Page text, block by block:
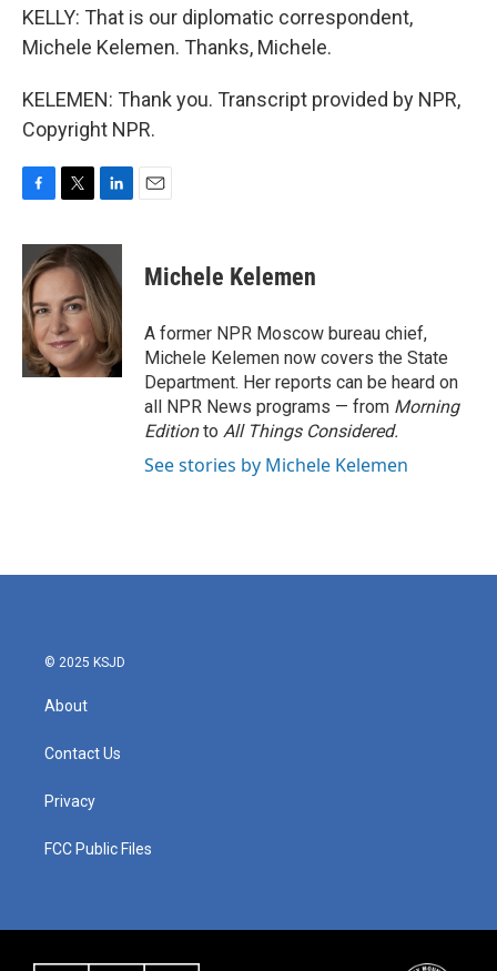
KELLY: That is our diplomatic correspondent,
Michele Kelemen. Thanks, Michele.
KELEMEN: Thank you. Transcript provided by NPR,
Copyright NPR.
c
e
b
o
o
k
i
t
t
e
r
n
k
e
d
I
n
Michele Kelemen
A former NPR Moscow bureau chief,
Michele Kelemen now covers the State
Department. Her reports can be heard on
all NPR News programs — from Morning
Editionto All Things Considered.
See stories by Michele Kelemen
© 2025 KSJD
About
Contact Us
Privacy
FCC Public Files